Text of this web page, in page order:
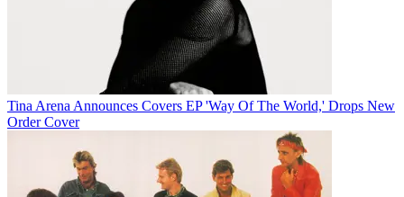
Tina Arena Announces Covers EP 'Way Of The World,' Drops New
Order Cover